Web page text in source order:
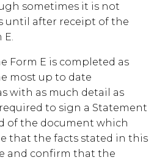
sometimes it is not
until after receipt of the
E.
Form E is completed as
most up to date
with as much detail as
to sign a Statement
of the document which
that the facts stated in this
and confirm that the